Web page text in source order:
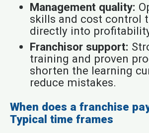
Management quality:
skills and cost control
directly into
Franchisor support:
training and proven
shorten the learning
reduce mistakes.
When does a franchise
Typical time frames